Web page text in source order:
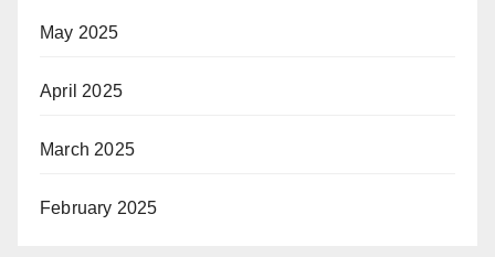
May 2025
April 2025
March 2025
February 2025